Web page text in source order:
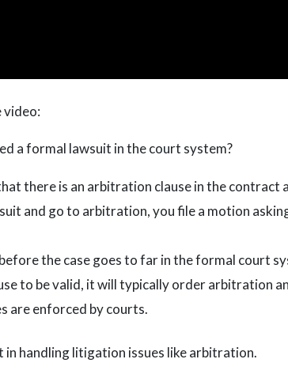
video:
a formal lawsuit in the court system?
there is an arbitration clause in the contract
and go to arbitration, you file a motion
the case goes to far in the formal court
to be valid, it will typically order arbitration
are enforced by courts.
handling litigation issues like arbitration.